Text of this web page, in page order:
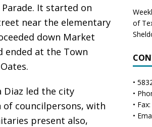
It started on
near the elementary
down Market
ended at the Town
Diaz led the city
of councilpersons, with
present also,
of
•
•
•
•